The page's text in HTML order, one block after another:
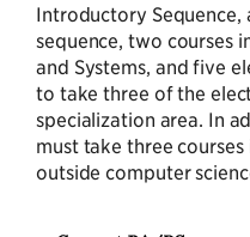
Introductory Sequence,
sequence, two courses
and Systems, and five
to take three of the
specialization area. In
must take three
outside computer